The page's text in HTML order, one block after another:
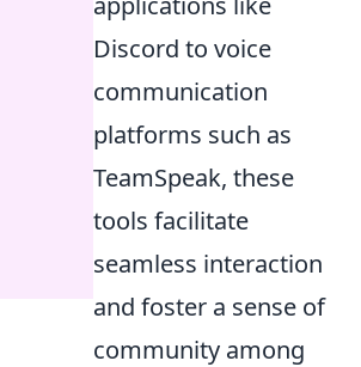
Discord to voice
communication
platforms such as
TeamSpeak, these
tools facilitate
seamless interaction
and foster a sense of
community among